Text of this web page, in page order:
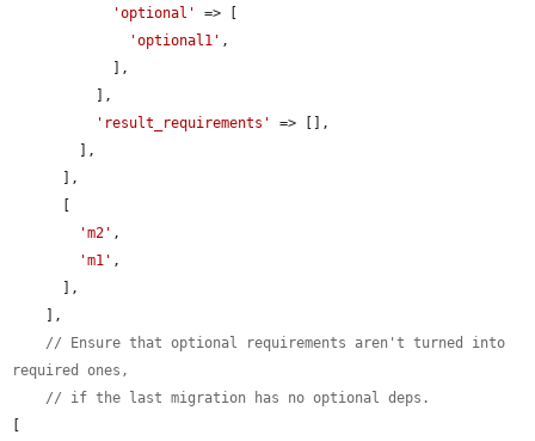
'optional'
=> [
'optional1' ,
'result_requirements'
=> [],
'm2' ,
'm1' ,
// Ensure that optional requirements aren't turned into
required ones,
// if the last migration has no optional deps.